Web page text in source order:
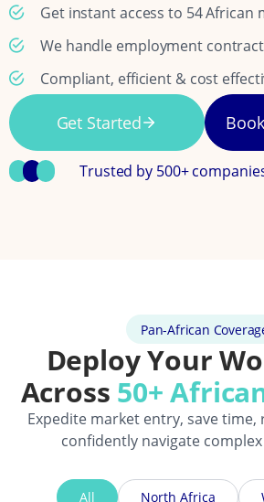
Get instant access to 54 African
We handle employment
Compliant, efficient & cost
Get Started
Trusted by 500+
Pan-African
Deploy Your
Across 50+
Expedite market entry, save time,
confidently navigate
All North Africa